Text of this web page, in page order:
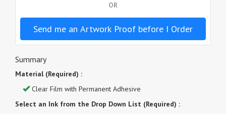
OR
Send me an Artwork Proof before I Order
Summary
Material (Required) :
Clear Film with Permanent Adhesive
Select an Ink from the Drop Down List (Required) :